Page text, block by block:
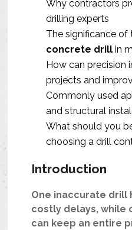
Why contractors
drilling experts
The significance of
concrete drill in
How can precision
projects and
Commonly used
and structural
What should you
choosing a drill
Introduction
One inaccurate drill
costly delays, while
can keep an entire